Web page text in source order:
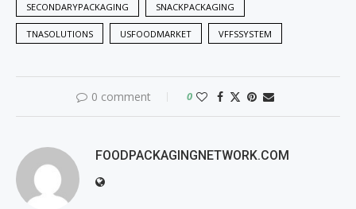
SECONDARYPACKAGING SNACKPACKAGING
TNASOLUTIONS USFOODMARKET VFFSSYSTEM
0 comment 0
FOODPACKAGINGNETWORK.COM